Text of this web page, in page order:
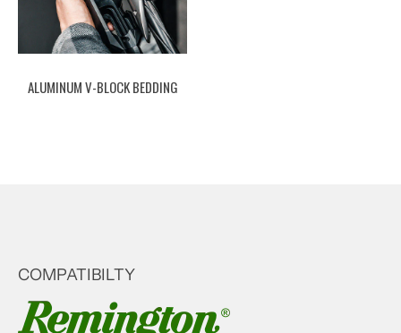
ALUMINUM V-BLOCK BEDDING
COMPATIBILTY